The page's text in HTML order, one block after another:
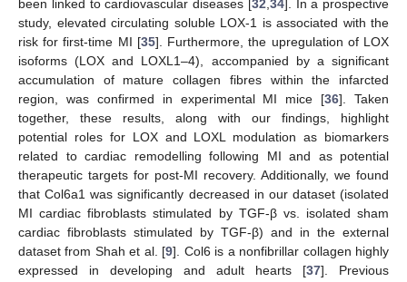
been linked to cardiovascular diseases [32,34]. In a prospective
study, elevated circulating soluble LOX-1 is associated with the
risk for first-time MI [35]. Furthermore, the upregulation of LOX
isoforms (LOX and LOXL1–4), accompanied by a significant
accumulation of mature collagen fibres within the infarcted
region, was confirmed in experimental MI mice [36]. Taken
together, these results, along with our findings, highlight
potential roles for LOX and LOXL modulation as biomarkers
related to cardiac remodelling following MI and as potential
therapeutic targets for post-MI recovery. Additionally, we found
that Col6a1 was significantly decreased in our dataset (isolated
MI cardiac fibroblasts stimulated by TGF-β vs. isolated sham
cardiac fibroblasts stimulated by TGF-β) and in the external
dataset from Shah et al. [9]. Col6 is a nonfibrillar collagen highly
expressed in developing and adult hearts [37]. Previous